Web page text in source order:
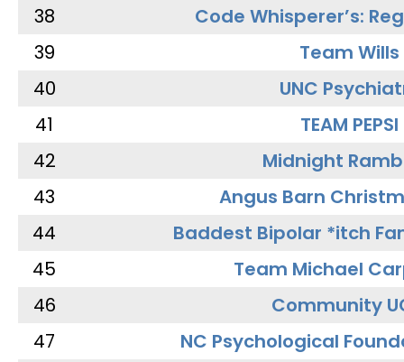
38
Code Whisperer’s:
39
Team Wills
40
UNC
41
TEAM PEPSI
42
Midnight
43
Angus Barn
44
Baddest Bipolar *itch
45
Team Michael
46
Community
47
NC Psychological